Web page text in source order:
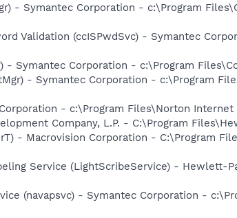
- Symantec Corporation - c:\Program
Validation (ccISPwdSvc) - Symantec
- Symantec Corporation - c:\Program
- Symantec Corporation - c:\Program
- c:\Program Files\Norton
Company, L.P. - C:\Program
- Macrovision Corporation - C:\Program
Service (LightScribeService) - Hewlett-
(navapsvc) - Symantec Corporation -